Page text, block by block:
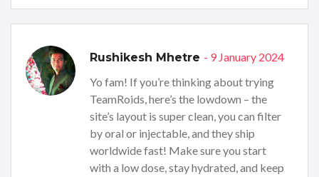
Rushikesh Mhetre - 9 January 2024
Yo fam! If you’re thinking about trying
TeamRoids, here’s the lowdown – the
site’s layout is super clean, you can filter
by oral or injectable, and they ship
worldwide fast! Make sure you start
with a low dose, stay hydrated, and keep